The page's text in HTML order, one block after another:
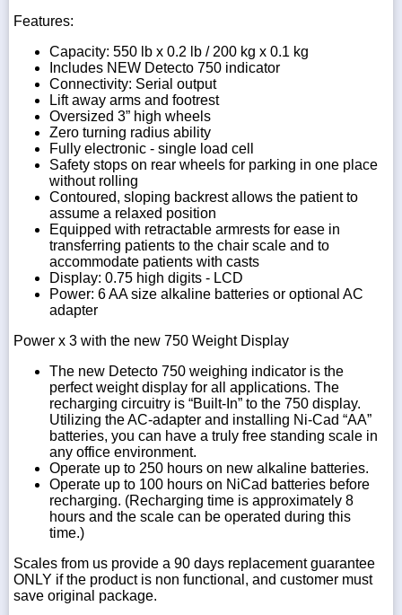
Features:
Capacity: 550 lb x 0.2 lb / 200 kg x 0.1 kg
Includes NEW Detecto 750 indicator
Connectivity: Serial output
Lift away arms and footrest
Oversized 3” high wheels
Zero turning radius ability
Fully electronic - single load cell
Safety stops on rear wheels for parking in one place
without rolling
Contoured, sloping backrest allows the patient to
assume a relaxed position
Equipped with retractable armrests for ease in
transferring patients to the chair scale and to
accommodate patients with casts
Display: 0.75 high digits - LCD
Power: 6 AA size alkaline batteries or optional AC
adapter
Power x 3 with the new 750 Weight Display
The new Detecto 750 weighing indicator is the
perfect weight display for all applications. The
recharging circuitry is “Built-In” to the 750 display.
Utilizing the AC-adapter and installing Ni-Cad “AA”
batteries, you can have a truly free standing scale in
any office environment.
Operate up to 250 hours on new alkaline batteries.
Operate up to 100 hours on NiCad batteries before
recharging. (Recharging time is approximately 8
hours and the scale can be operated during this
time.)
Scales from us provide a 90 days replacement guarantee
ONLY if the product is non functional, and customer must
save original package.